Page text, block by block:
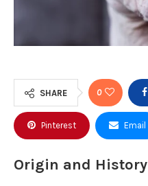
SHARE 0
Pinterest Email
Origin and History